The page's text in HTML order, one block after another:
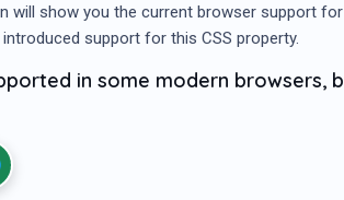
will show you the current browser support for
support for this CSS property.
in some modern browsers,